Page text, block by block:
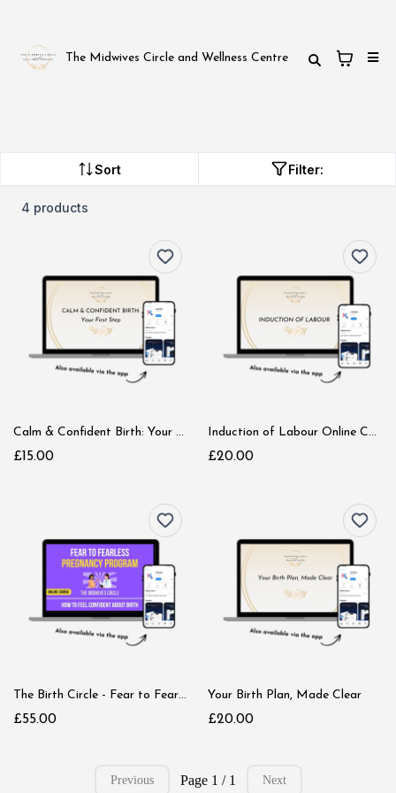
The Midwives Circle and Wellness Centre
Sort Filter:
4 products
Calm & Confident Birth: Your First Step
£15.00
Induction of Labour Online Course
£20.00
The Birth Circle - Fear to Fearless Pregnancy Program
£55.00
Your Birth Plan, Made Clear
£20.00
Previous Page 1 / 1 Next